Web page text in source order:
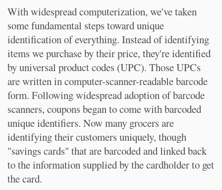
With widespread computerization, we've taken
some fundamental steps toward unique
identification of everything. Instead of identifying
items we purchase by their price, they're identified
by universal product codes (UPC). Those UPCs
are written in computer-scanner-readable barcode
form. Following widespread adoption of barcode
scanners, coupons began to come with barcoded
unique identifiers. Now many grocers are
identifying their customers uniquely, though
"savings cards" that are barcoded and linked back
to the information supplied by the cardholder to get
the card.